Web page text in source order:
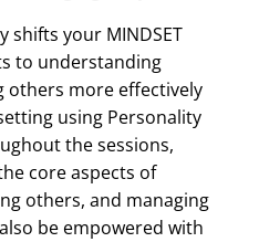
shifts your MINDSET
to understanding
others more effectively
using Personality
the sessions,
core aspects of
others, and managing
be empowered with